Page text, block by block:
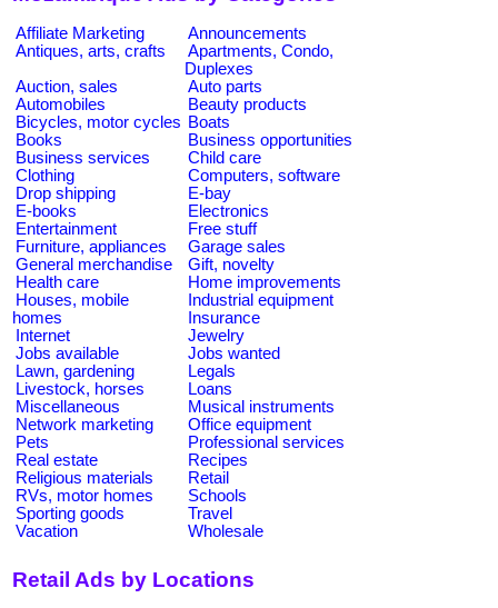
Affiliate Marketing
Announcements
Antiques, arts, crafts
Apartments, Condo,
Duplexes
Auction, sales
Auto parts
Automobiles
Beauty products
Bicycles, motor cycles Boats
Books
Business opportunities
Business services
Child care
Clothing
Computers, software
Drop shipping
E-bay
E-books
Electronics
Entertainment
Free stuff
Furniture, appliances
Garage sales
General merchandise
Gift, novelty
Health care
Home improvements
Houses, mobile
homes
Industrial equipment
Insurance
Internet
Jewelry
Jobs available
Jobs wanted
Lawn, gardening
Legals
Livestock, horses
Loans
Miscellaneous
Musical instruments
Network marketing
Office equipment
Pets
Professional services
Real estate
Recipes
Religious materials
Retail
RVs, motor homes
Schools
Sporting goods
Travel
Vacation
Wholesale
Retail Ads by Locations